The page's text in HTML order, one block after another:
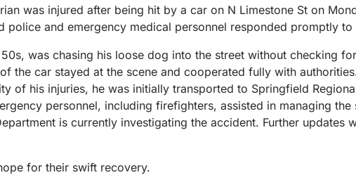
was injured after being hit by a car on N Limestone St on
and emergency medical personnel responded promptly to
was chasing his loose dog into the street without checking
the car stayed at the scene and cooperated fully with
of his injuries, he was initially transported to Springfield
personnel, including firefighters, assisted in managing
is currently investigating the accident. Further
for their swift recovery.